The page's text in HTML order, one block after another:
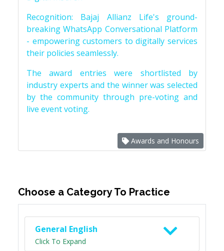
Recognition: Bajaj Allianz Life's ground-
breaking WhatsApp Conversational Platform
- empowering customers to digitally services
their policies seamlessly.
The award entries were shortlisted by
industry experts and the winner was selected
by the community through pre-voting and
live event voting.
Awards and Honours
Choose a Category To Practice
General English
Click To Expand